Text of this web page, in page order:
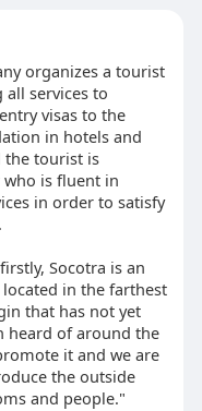
organizes a tourist
services to
visas to the
in hotels and
the tourist is
is fluent in
in order to satisfy
Socotra is an
in the farthest
that has not yet
heard of around the
it and we are
the outside
and people."